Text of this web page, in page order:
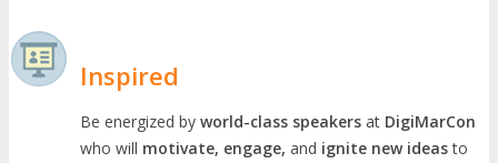
Inspired
Be energized by world-class speakers at DigiMarCon
who will motivate, engage, and ignite new ideasto